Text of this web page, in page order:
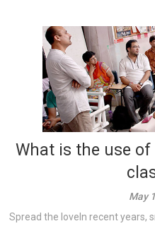
What is the use
May
Spread the loveIn recent years,